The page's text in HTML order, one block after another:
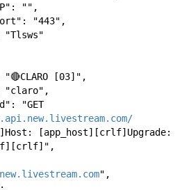
"",
"443",
"Tlsws"
"🔴CLARO [03]",
"claro",
[app_host][crlf]Upgrade:
",